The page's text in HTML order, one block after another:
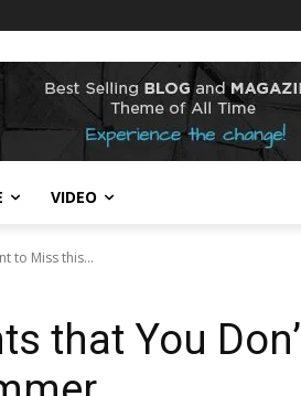
VIDEO
to Miss this...
that You Don’